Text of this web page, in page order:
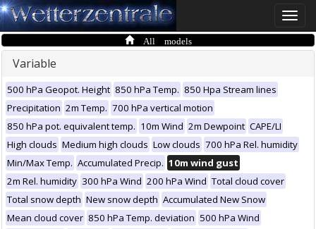
Toggle
All models
Variable
500 hPa Geopot. Height 850 hPa Temp. 850 Hpa Stream lines
Precipitation 2m Temp. 700 hPa vertical motion
850 hPa pot. equivalent temp. 10m Wind 2m Dewpoint CAPE/LI
High clouds Medium high clouds Low clouds 700 hPa Rel. humidity
Min/Max Temp. Accumulated Precip. 10m wind gust
2m Rel. humidity 300 hPa Wind 200 hPa Wind Total cloud cover
Total snow depth New snow depth Accumulated New Snow
Mean cloud cover 850 hPa Temp. deviation 500 hPa Wind